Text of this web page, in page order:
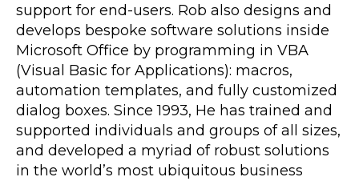
support for end-users. Rob also designs and
develops bespoke software solutions inside
Microsoft Office by programming in VBA
(Visual Basic for Applications): macros,
automation templates, and fully customized
dialog boxes. Since 1993, He has trained and
supported individuals and groups of all sizes,
and developed a myriad of robust solutions
in the world’s most ubiquitous business